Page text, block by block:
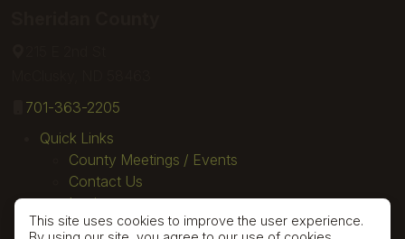
701-363-2205
Quick Links
County Meetings / Events
Contact Us
Login
This site uses cookies to improve the user experience.